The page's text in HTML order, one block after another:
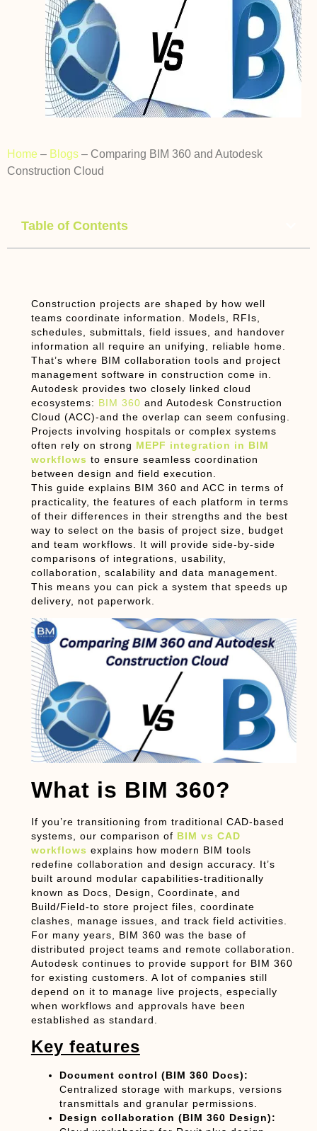
Home – Blogs – Comparing BIM 360 and Autodesk
Construction Cloud
Table of Contents
Construction projects are shaped by how well
teams coordinate information. Models, RFIs,
schedules, submittals, field issues, and handover
information all require an unifying, reliable home.
That’s where BIM collaboration tools and project
management software in construction come in.
Autodesk provides two closely linked cloud
ecosystems: BIM 360 and Autodesk Construction
Cloud (ACC)-and the overlap can seem confusing.
Projects involving hospitals or complex systems
often rely on strong MEPF integration in BIM
workflows to ensure seamless coordination
between design and field execution.
This guide explains BIM 360 and ACC in terms of
practicality, the features of each platform in terms
of their differences in their strengths and the best
way to select on the basis of project size, budget
and team workflows. It will provide side-by-side
comparisons of integrations, usability,
collaboration, scalability and data management.
This means you can pick a system that speeds up
delivery, not paperwork.
What is BIM 360?
If you’re transitioning from traditional CAD-based
systems, our comparison of BIM vs CAD
workflows explains how modern BIM tools
redefine collaboration and design accuracy. It’s
built around modular capabilities-traditionally
known as Docs Design Coordinate , and
Build/Field-to store project files, coordinate
clashes, manage issues, and track field activities.
For many years, BIM 360 was the base of
distributed project teams and remote collaboration.
Autodesk continues to provide support for BIM 360
for existing customers. A lot of companies still
depend on it to manage live projects, especially
when workflows and approvals have been
established as standard.
Key features
Document control (BIM 360 Docs):
Centralized storage with markups, versions
transmittals and granular permissions.
Design collaboration (BIM 360 Design):